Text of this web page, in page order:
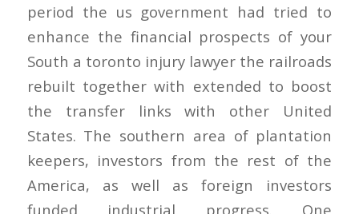
period the us government had tried to
enhance the financial prospects of your
South a toronto injury lawyer the railroads
rebuilt together with extended to boost
the transfer links with other United
States. The southern area of plantation
keepers, investors from the rest of the
America, as well as foreign investors
funded industrial progress. One